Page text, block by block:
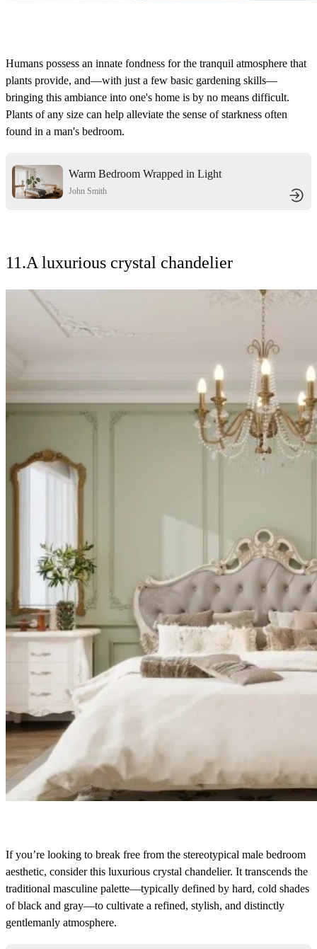
Humans possess an innate fondness for the tranquil atmosphere that
plants provide, and—with just a few basic gardening skills—
bringing this ambiance into one's home is by no means difficult.
Plants of any size can help alleviate the sense of starkness often
found in a man's bedroom.
Warm Bedroom Wrapped in Light
Wood & Soft Gauze
John Smith
11.A luxurious crystal chandelier
If you’re looking to break free from the stereotypical male bedroom
aesthetic, consider this luxurious crystal chandelier. It transcends the
traditional masculine palette—typically defined by hard, cold shades
of black and gray—to cultivate a refined, stylish, and distinctly
gentlemanly atmosphere.